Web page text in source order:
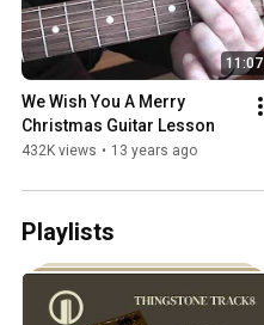
11:07
We Wish You A Merry
Christmas Guitar Lesson
432K views • 13 years ago
Playlists